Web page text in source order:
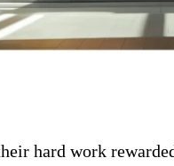
hard work